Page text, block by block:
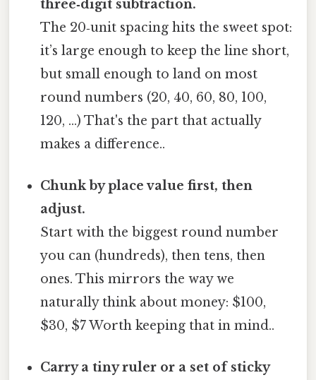
three‑digit subtraction.
The 20‑unit spacing hits the sweet spot:
it’s large enough to keep the line short,
but small enough to land on most
round numbers (20, 40, 60, 80, 100,
120, …) That's the part that actually
makes a difference..
Chunk by place value first, then
adjust.
Start with the biggest round number
you can (hundreds), then tens, then
ones. This mirrors the way we
naturally think about money: $100,
$30, $7 Worth keeping that in mind..
Carry a tiny ruler or a set of sticky